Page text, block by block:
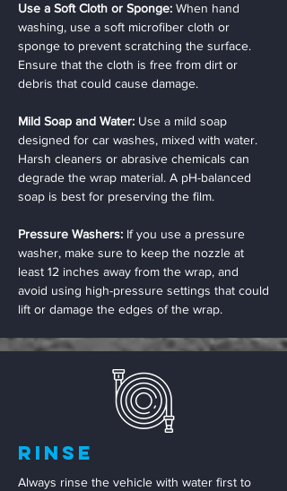
Use a Soft Cloth or Sponge: When hand
washing, use a soft microfiber cloth or
sponge to prevent scratching the surface.
Ensure that the cloth is free from dirt or
debris that could cause damage.
Mild Soap and Water: Use a mild soap
designed for car washes, mixed with water.
Harsh cleaners or abrasive chemicals can
degrade the wrap material. A pH-balanced
soap is best for preserving the film.
Pressure Washers: If you use a pressure
washer, make sure to keep the nozzle at
least 12 inches away from the wrap, and
avoid using high-pressure settings that could
lift or damage the edges of the wrap.
Rinse
Always rinse the vehicle with water first to